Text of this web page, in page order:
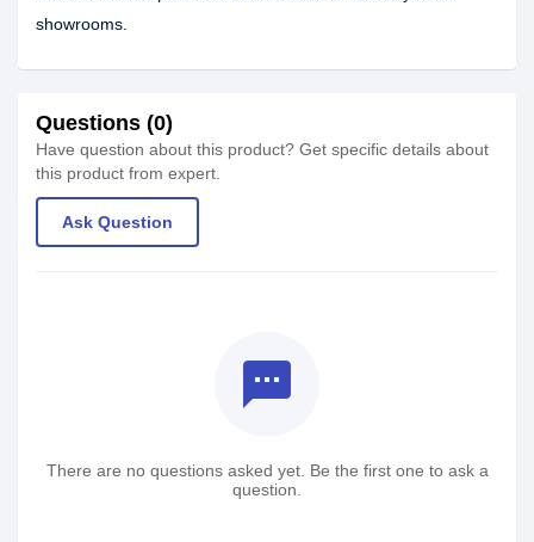
showrooms.
Questions (0)
Have question about this product? Get specific details about
this product from expert.
Ask Question
textsms
There are no questions asked yet. Be the first one to ask a
question.